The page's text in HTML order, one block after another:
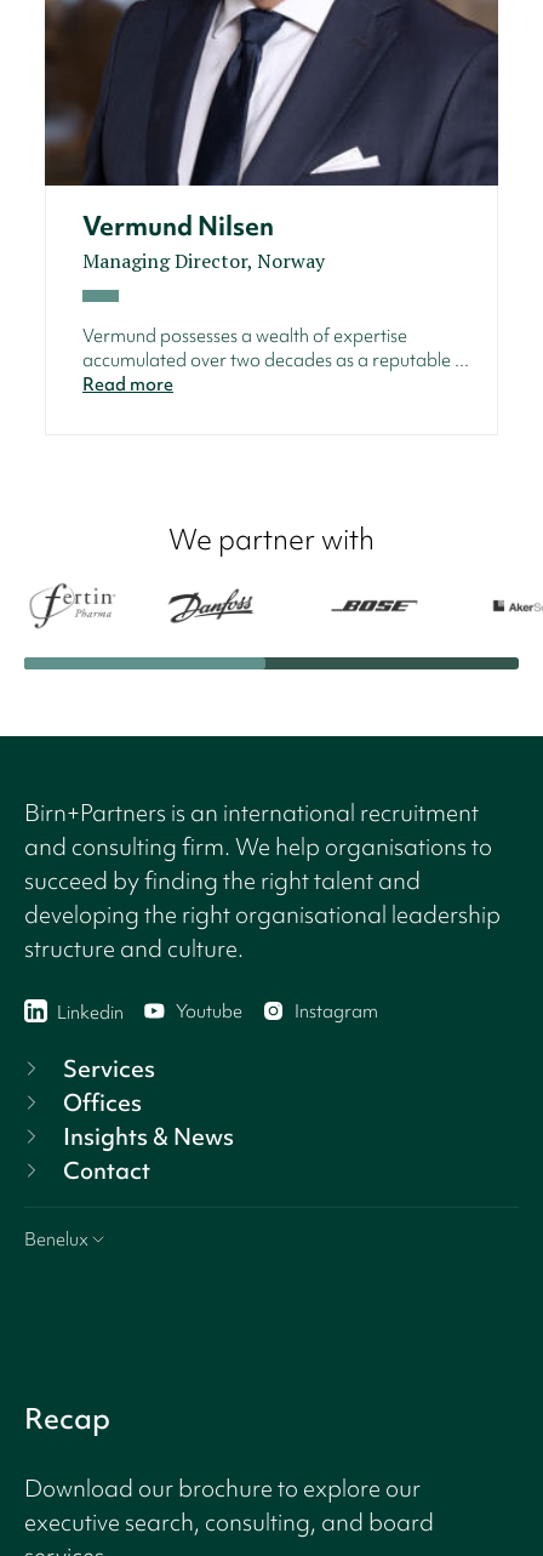
Vermund Nilsen
Managing Director, Norway
Vermund possesses a wealth of expertise
accumulated over two decades as a reputable ...
Read more
We partner with
Birn+Partners is an international recruitment
and consulting firm. We help organisations to
succeed by finding the right talent and
developing the right organisational leadership
structure and culture.
Linkedin Youtube Instagram
Services
Offices
Insights & News
Contact
Benelux
Recap
Download our brochure to explore our
executive search, consulting, and board